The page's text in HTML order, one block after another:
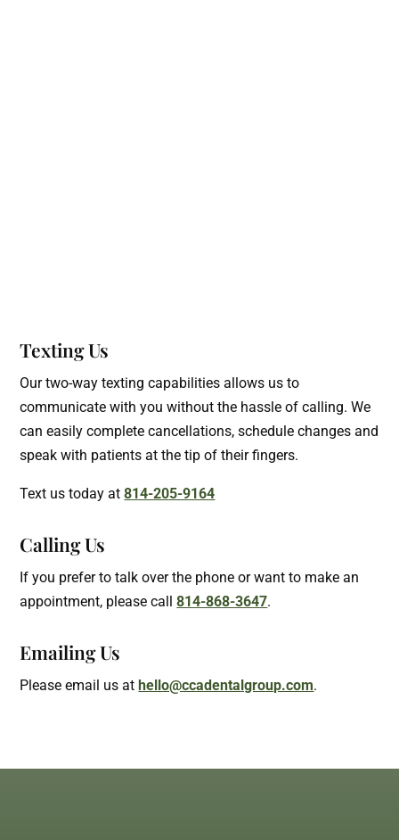
Texting Us
Our two-way texting capabilities allows us to
communicate with you without the hassle of calling. We
can easily complete cancellations, schedule changes and
speak with patients at the tip of their fingers.
Text us today at814-205-9164
Calling Us
If you prefer to talk over the phone or want to make an
appointment, please call814-868-3647.
Emailing Us
Please email us athello@ccadentalgroup.com.